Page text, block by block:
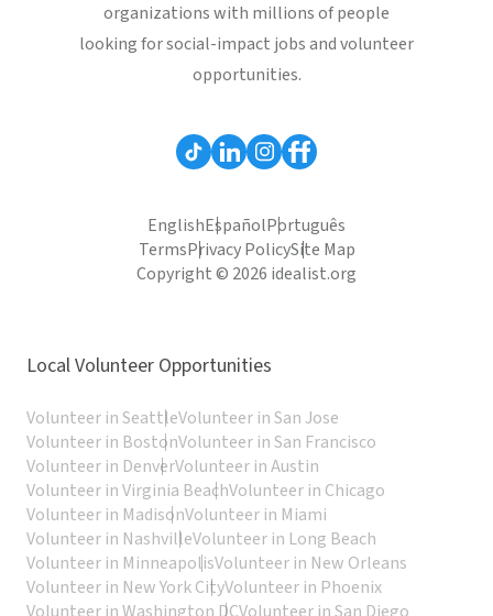
organizations with millions of people
looking for social-impact jobs and volunteer
opportunities.
EnglishEspañolPortuguês
TermsPrivacy PolicySite Map
Copyright © 2026 idealist.org
Local Volunteer Opportunities
Volunteer in SeattleVolunteer in San Jose
Volunteer in BostonVolunteer in San Francisco
Volunteer in DenverVolunteer in Austin
Volunteer in Virginia BeachVolunteer in Chicago
Volunteer in MadisonVolunteer in Miami
Volunteer in NashvilleVolunteer in Long Beach
Volunteer in MinneapolisVolunteer in New Orleans
Volunteer in New York CityVolunteer in Phoenix